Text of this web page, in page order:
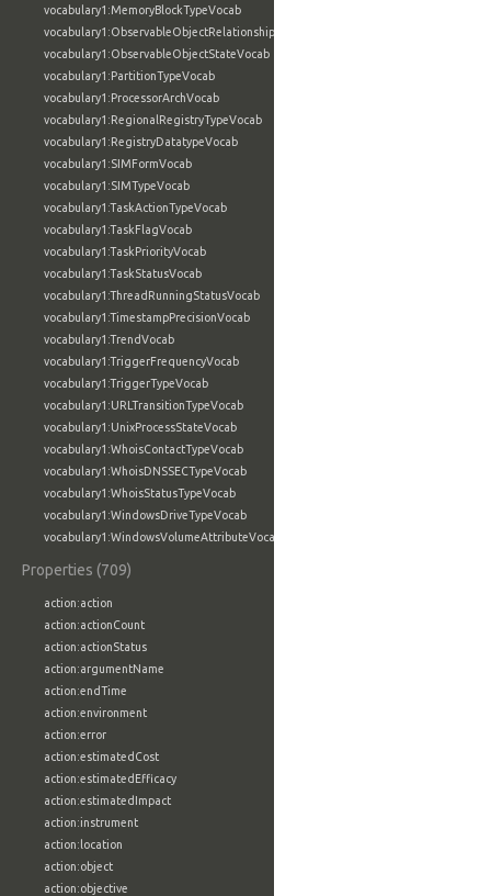
vocabulary1:MemoryBlockTypeVocab
vocabulary1:ObservableObjectRelationshipVocab
vocabulary1:ObservableObjectStateVocab
vocabulary1:PartitionTypeVocab
vocabulary1:ProcessorArchVocab
vocabulary1:RegionalRegistryTypeVocab
vocabulary1:RegistryDatatypeVocab
vocabulary1:SIMFormVocab
vocabulary1:SIMTypeVocab
vocabulary1:TaskActionTypeVocab
vocabulary1:TaskFlagVocab
vocabulary1:TaskPriorityVocab
vocabulary1:TaskStatusVocab
vocabulary1:ThreadRunningStatusVocab
vocabulary1:TimestampPrecisionVocab
vocabulary1:TrendVocab
vocabulary1:TriggerFrequencyVocab
vocabulary1:TriggerTypeVocab
vocabulary1:URLTransitionTypeVocab
vocabulary1:UnixProcessStateVocab
vocabulary1:WhoisContactTypeVocab
vocabulary1:WhoisDNSSECTypeVocab
vocabulary1:WhoisStatusTypeVocab
vocabulary1:WindowsDriveTypeVocab
vocabulary1:WindowsVolumeAttributeVocab
Properties (709)
action:action
action:actionCount
action:actionStatus
action:argumentName
action:endTime
action:environment
action:error
action:estimatedCost
action:estimatedEfficacy
action:estimatedImpact
action:instrument
action:location
action:object
action:objective